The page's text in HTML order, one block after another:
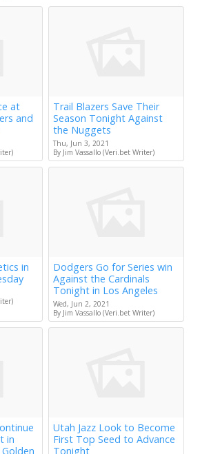
at
and
Trail Blazers Save Their
Season Tonight Against
the Nuggets
Thu, Jun 3, 2021
By Jim Vassallo (Veri.bet Writer)
in
Dodgers Go for Series win
Against the Cardinals
Tonight in Los Angeles
Wed, Jun 2, 2021
By Jim Vassallo (Veri.bet Writer)
in
Utah Jazz Look to Become
First Top Seed to Advance
Tonight